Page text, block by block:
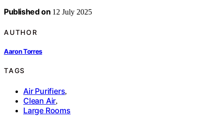
Published on 12 July 2025
AUTHOR
Aaron Torres
TAGS
Air Purifiers,
Clean Air,
Large Rooms